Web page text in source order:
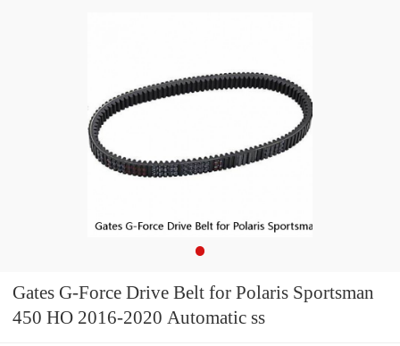
Gates G-Force Drive Belt for Polaris Sportsman
450 HO 2016-2020 Automatic ss